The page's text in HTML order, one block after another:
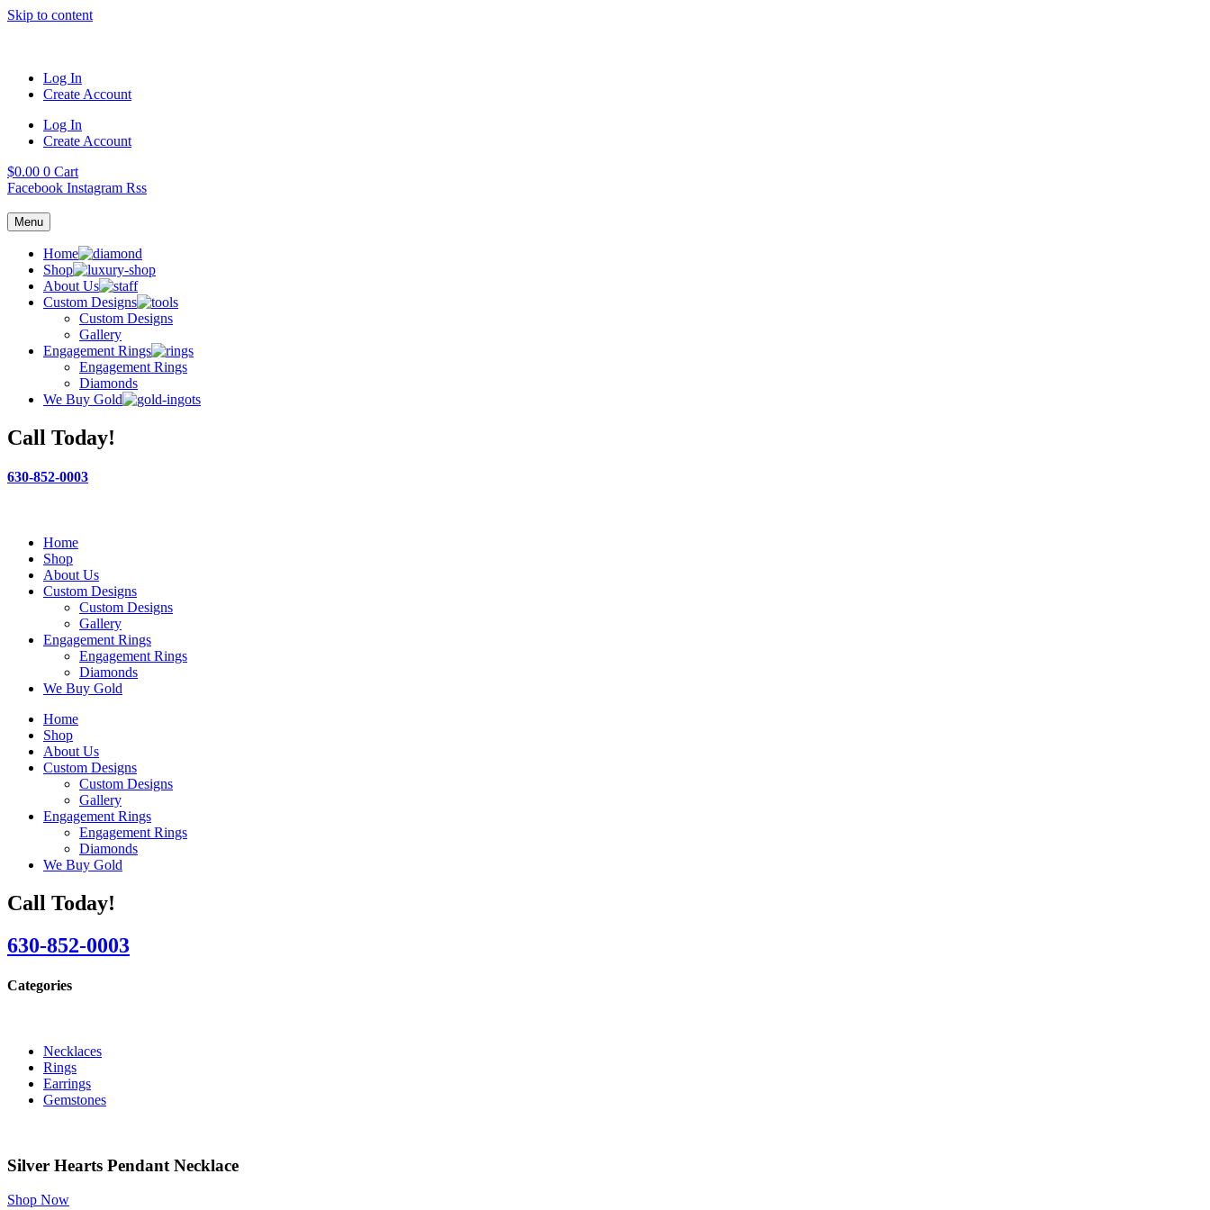
Skip to content
Log In
Create Account
Log In
Create Account
$0.00 0 Cart
Facebook Instagram Rss
Menu
Home
Shop
About Us
Custom Designs
Custom Designs
Gallery
Engagement Rings
Engagement Rings
Diamonds
We Buy Gold
Call Today!
630-852-0003
Home
Shop
About Us
Custom Designs
Custom Designs
Gallery
Engagement Rings
Engagement Rings
Diamonds
We Buy Gold
Home
Shop
About Us
Custom Designs
Custom Designs
Gallery
Engagement Rings
Engagement Rings
Diamonds
We Buy Gold
Call Today!
630-852-0003
Categories
Necklaces
Rings
Earrings
Gemstones
Silver Hearts Pendant Necklace
Shop Now